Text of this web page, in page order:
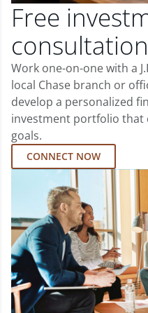
Free
consultation
Work one-on-one with a
local Chase branch or
develop a personalized
investment portfolio that
goals.
CONNECT NOW